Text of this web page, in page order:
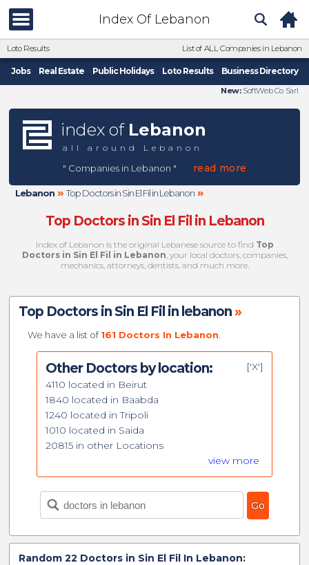
Index Of Lebanon
Loto Results List of ALL Companies in Lebanon
Jobs Real Estate Public Holidays Loto Results Business Directory
New:SoftWeb Co Sarl
index of Lebanon
all around Lebanon
" Companies in Lebanon " read more
Lebanon » Top Doctors in Sin El Fil in Lebanon »
Top Doctors in Sin El Fil in Lebanon
Index of Lebanon is the original Lebanese source to find Top
Doctors in Sin El Fil in Lebanon, your local doctors, companies,
mechanics, attorneys, dentists, and much more.
Top Doctors in Sin El Fil in lebanon»
We have a list of161 Doctors In Lebanon
['X']
Other Doctors by location:
4110 located in Beirut
1840 located in Baabda
1240 located in Tripoli
1010 located in Saida
20815 in other Locations
view more
Random 22 Doctors in Sin El Fil In Lebanon: